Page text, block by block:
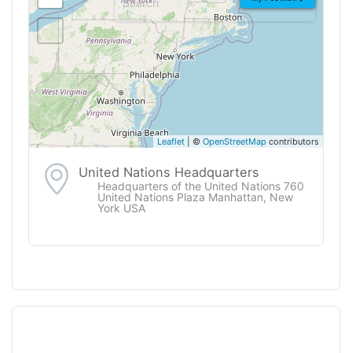
Leaflet | © OpenStreetMap contributors
United Nations Headquarters
Headquarters of the United Nations 760
United Nations Plaza Manhattan, New
York USA